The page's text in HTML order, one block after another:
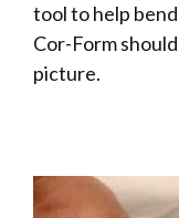
tool to help
Cor-Form
picture.